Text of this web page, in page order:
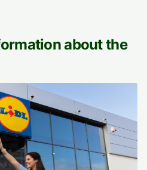
about the